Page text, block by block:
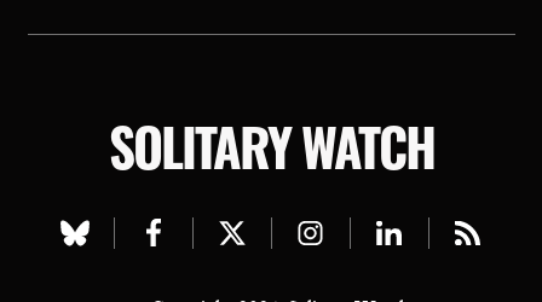
SOLITARY WATCH
Visit
Visit
Visit
Visit
Visit
Visit